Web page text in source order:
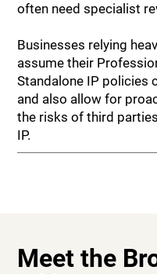
often need specialist
Businesses relying
assume their
Standalone IP policies
and also allow for
the risks of third
IP.
Meet the